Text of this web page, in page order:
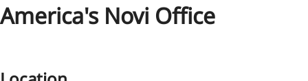
America's Novi Office